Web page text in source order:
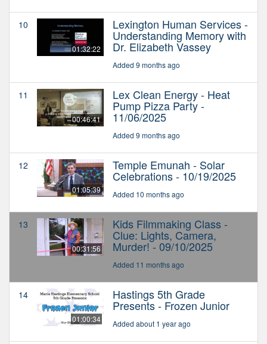
10
01:32:22
Lexington Human Services -
Understanding Memory with
Dr. Elizabeth Vassey
Added 9 months ago
11
00:46:41
Lex Clean Energy - Heat
Pump Pizza Party -
11/06/2025
Added 9 months ago
12
01:05:39
Temple Emunah - Solar
Celebrations - 10/19/2025
Added 10 months ago
13
00:31:56
Kids Filmmaking Class -
Clue: Lights, Camera,
Murder! - 09/10/2025
Added 11 months ago
14
01:00:34
Hastings 5th Grade
Presents - Frozen Junior
Added about 1 year ago